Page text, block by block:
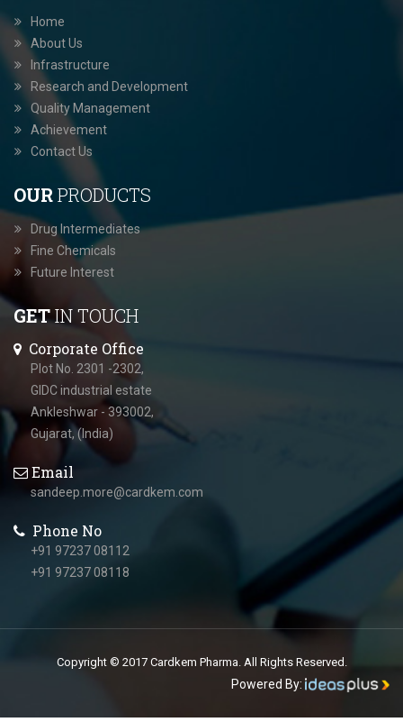
Home
About Us
Infrastructure
Research and Development
Quality Management
Achievement
Contact Us
OURPRODUCTS
Drug Intermediates
Fine Chemicals
Future Interest
GETIN TOUCH
Corporate Office
Plot No. 2301 -2302,
GIDC industrial estate
Ankleshwar - 393002,
Gujarat, (India)
Email
sandeep.more@cardkem.com
Phone No
+91 97237 08112
+91 97237 08118
Copyright © 2017 Cardkem Pharma. All Rights Reserved.
Powered By: